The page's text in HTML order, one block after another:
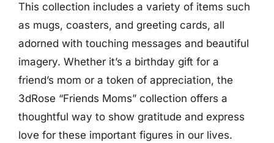
This collection includes a variety of items such
as mugs, coasters, and greeting cards, all
adorned with touching messages and beautiful
imagery. Whether it’s a birthday gift for a
friend’s mom or a token of appreciation, the
3dRose “Friends Moms” collection offers a
thoughtful way to show gratitude and express
love for these important figures in our lives.